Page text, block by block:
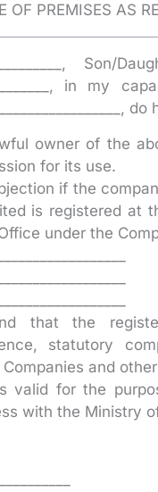
OF PREMISES AS
Son/
in
owner of the
for its use.
if the
is registered at
under the
that the
statutory
and
valid for the
with the Ministry